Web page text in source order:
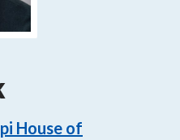
House of